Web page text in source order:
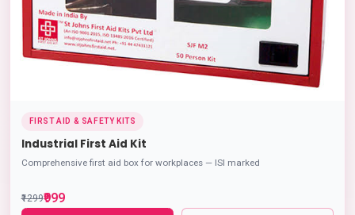
FIRST AID & SAFETY KITS
Industrial First Aid Kit
Comprehensive first aid box for workplaces — ISI marked
₹1299₹999